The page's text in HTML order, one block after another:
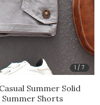
1 /7
Summer Solid
Shorts